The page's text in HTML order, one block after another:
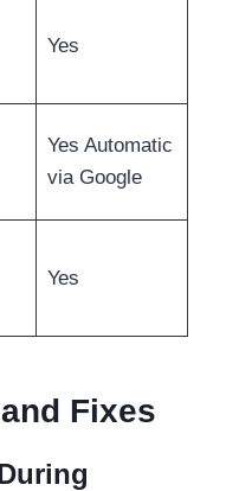
Yes
Yes Automatic
via Google
Yes
Fixes